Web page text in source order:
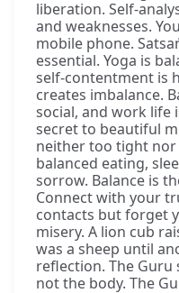
liberation. Self-
and weaknesses.
mobile phone.
essential. Yoga is
self-contentment is
creates imbalance.
social, and work life
secret to beautiful
neither too tight nor
balanced eating,
sorrow. Balance is
Connect with your
contacts but forget
misery. A lion cub
was a sheep until
reflection. The Guru
not the body. The